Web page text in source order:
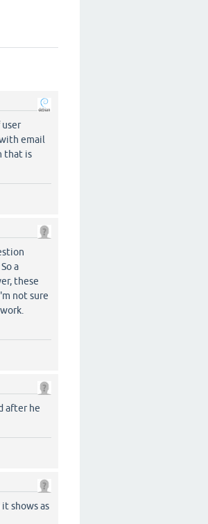
email
that is
a
these
not sure
after he
shows as